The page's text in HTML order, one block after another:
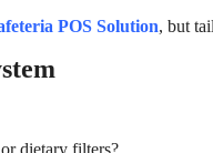
POS Solution, but
dietary filters?